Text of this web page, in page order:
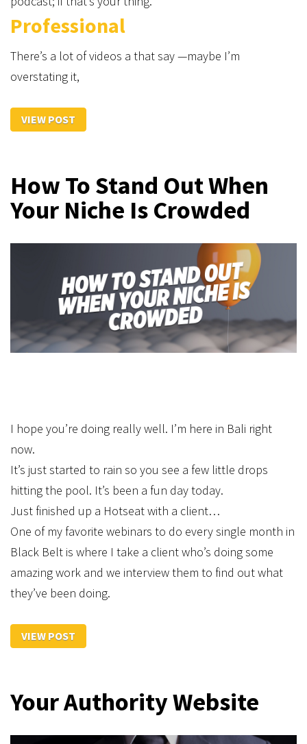
Professional
There’s a lot of videos a that say —maybe I’m
overstating it,
VIEW POST
How To Stand Out When
Your Niche Is Crowded
I hope you’re doing really well. I’m here in Bali right
now.
It’s just started to rain so you see a few little drops
hitting the pool. It’s been a fun day today.
Just finished up a Hotseat with a client…
One of my favorite webinars to do every single month in
Black Belt is where I take a client who’s doing some
amazing work and we interview them to find out what
they’ve been doing.
VIEW POST
Your Authority Website